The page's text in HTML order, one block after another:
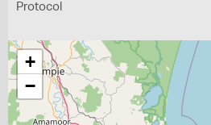
Protocol
+
−